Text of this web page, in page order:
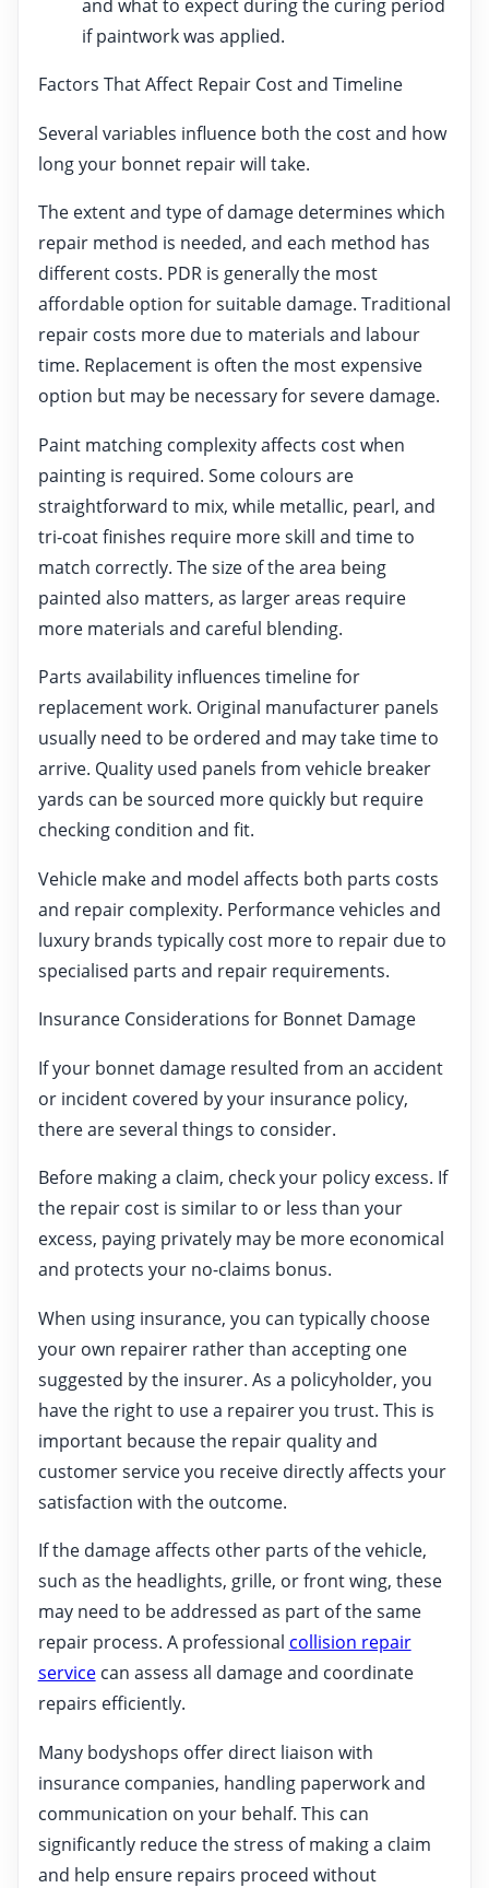
if paintwork was applied.
Factors That Affect Repair Cost and Timeline
Several variables influence both the cost and how
long your bonnet repair will take.
The extent and type of damage determines which
repair method is needed, and each method has
different costs. PDR is generally the most
affordable option for suitable damage. Traditional
repair costs more due to materials and labour
time. Replacement is often the most expensive
option but may be necessary for severe damage.
Paint matching complexity affects cost when
painting is required. Some colours are
straightforward to mix, while metallic, pearl, and
tri-coat finishes require more skill and time to
match correctly. The size of the area being
painted also matters, as larger areas require
more materials and careful blending.
Parts availability influences timeline for
replacement work. Original manufacturer panels
usually need to be ordered and may take time to
arrive. Quality used panels from vehicle breaker
yards can be sourced more quickly but require
checking condition and fit.
Vehicle make and model affects both parts costs
and repair complexity. Performance vehicles and
luxury brands typically cost more to repair due to
specialised parts and repair requirements.
Insurance Considerations for Bonnet Damage
If your bonnet damage resulted from an accident
or incident covered by your insurance policy,
there are several things to consider.
Before making a claim, check your policy excess. If
the repair cost is similar to or less than your
excess, paying privately may be more economical
and protects your no-claims bonus.
When using insurance, you can typically choose
your own repairer rather than accepting one
suggested by the insurer. As a policyholder, you
have the right to use a repairer you trust. This is
important because the repair quality and
customer service you receive directly affects your
satisfaction with the outcome.
If the damage affects other parts of the vehicle,
such as the headlights, grille, or front wing, these
may need to be addressed as part of the same
repair process. A professional collision repair
servicecan assess all damage and coordinate
repairs efficiently.
Many bodyshops offer direct liaison with
insurance companies, handling paperwork and
communication on your behalf. This can
significantly reduce the stress of making a claim
and help ensure repairs proceed without